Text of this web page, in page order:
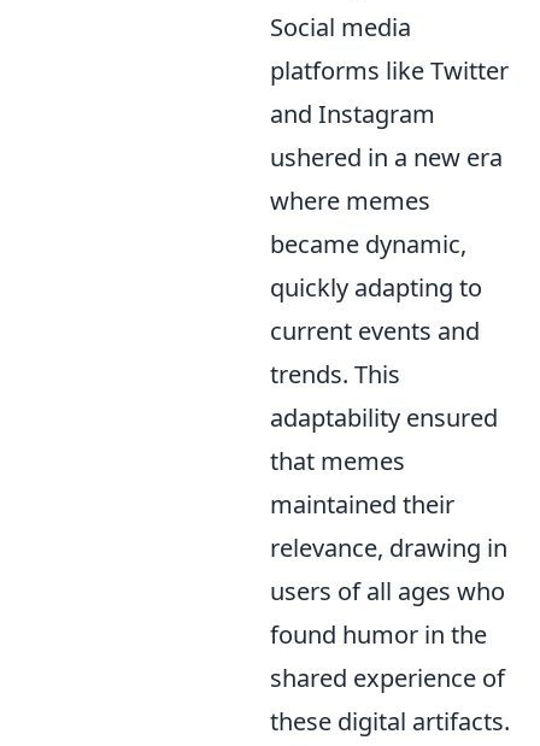
Social media
platforms like Twitter
and Instagram
ushered in a new era
where memes
became dynamic,
quickly adapting to
current events and
trends. This
adaptability ensured
that memes
maintained their
relevance, drawing in
users of all ages who
found humor in the
shared experience of
these digital artifacts.